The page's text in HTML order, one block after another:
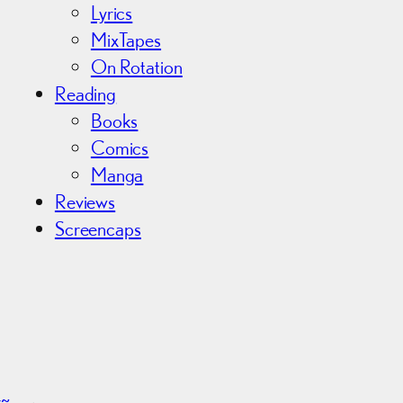
Lyrics
MixTapes
On Rotation
Reading
Books
Comics
Manga
Reviews
Screencaps